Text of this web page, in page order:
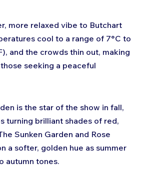
more relaxed vibe to Butchart
cool to a range of 7°C to
and the crowds thin out, making
seeking a peaceful
is the star of the show in fall,
turning brilliant shades of red,
Sunken Garden and Rose
a softer, golden hue as summer
autumn tones.